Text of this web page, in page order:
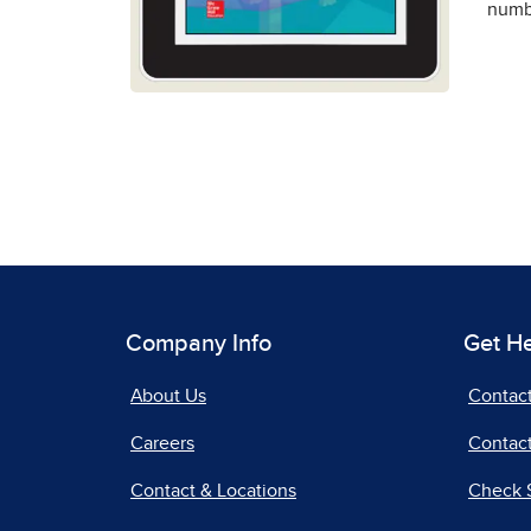
Company Info
About Us
Careers
Contact & Locations
Get
Check